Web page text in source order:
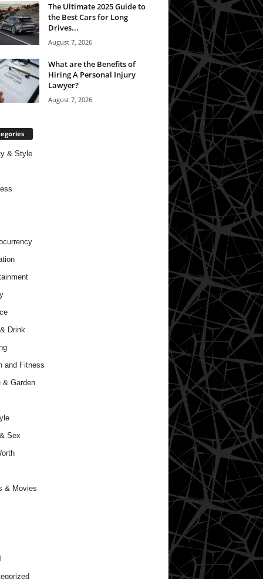
The Ultimate 2025 Guide to
the Best Cars for Long
Drives...
August 7, 2026
What are the Benefits of
Hiring A Personal Injury
Lawyer?
August 7, 2026
& Style
Drink
and Fitness
& Garden
Sex
& Movies